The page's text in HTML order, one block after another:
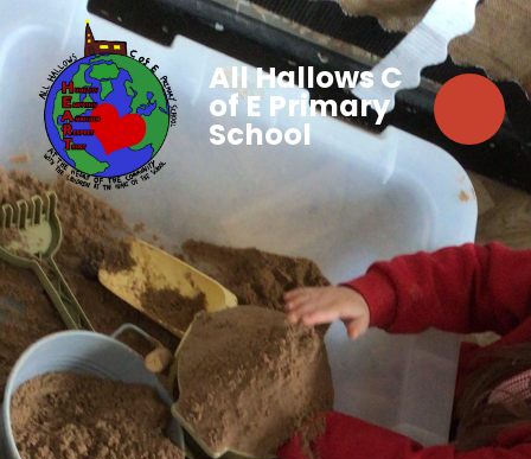
All Hallows C
of E Primary
School